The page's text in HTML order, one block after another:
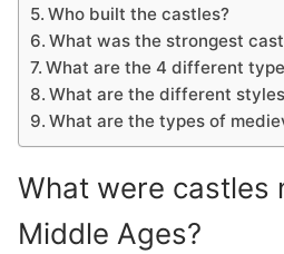
Who built the castles?
What was the strongest
What are the 4 different
What are the different
What are the types of
What were castles
Middle Ages?